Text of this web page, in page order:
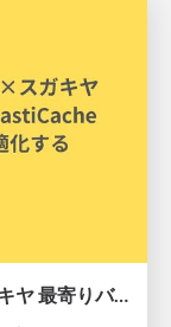
名古屋の市バスGTFS-JPデータ×スガキヤ 最寄りバス停検索をAmazon ElastiCache Serverless for Valkeyで最適化する